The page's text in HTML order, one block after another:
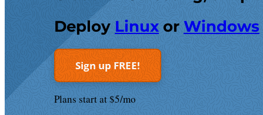
Deploy Linux or Windows
Sign up FREE!
Plans start at $5/mo